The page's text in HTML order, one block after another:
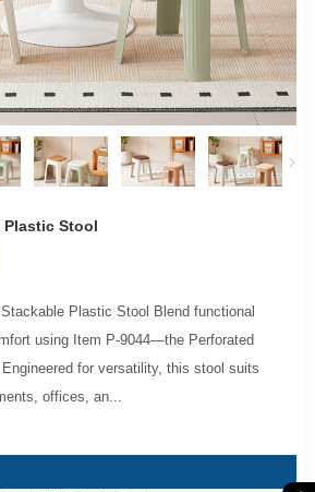
Plastic Stool
Plastic Stool Blend functional
using Item P-9044—the Perforated
for versatility, this stool suits
offices, an...